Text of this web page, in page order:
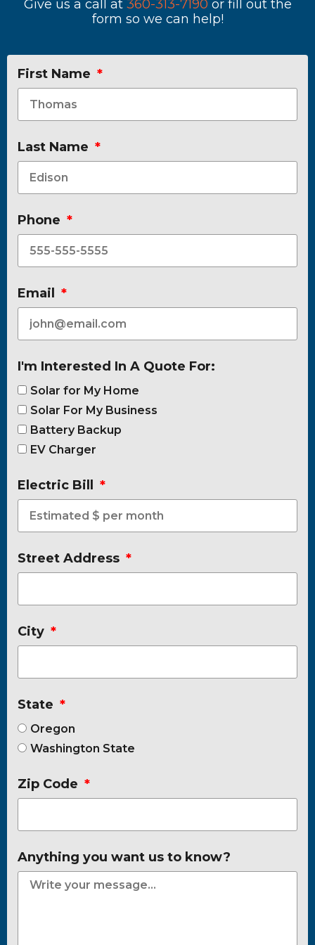
Give us a call at 360-313-7190 or fill out the
form so we can help!
First Name
Last Name
Phone
Email
I'm Interested In A Quote For:
Solar for My Home
Solar For My Business
Battery Backup
EV Charger
Electric Bill
Street Address
City
State
Oregon
Washington State
Zip Code
Anything you want us to know?